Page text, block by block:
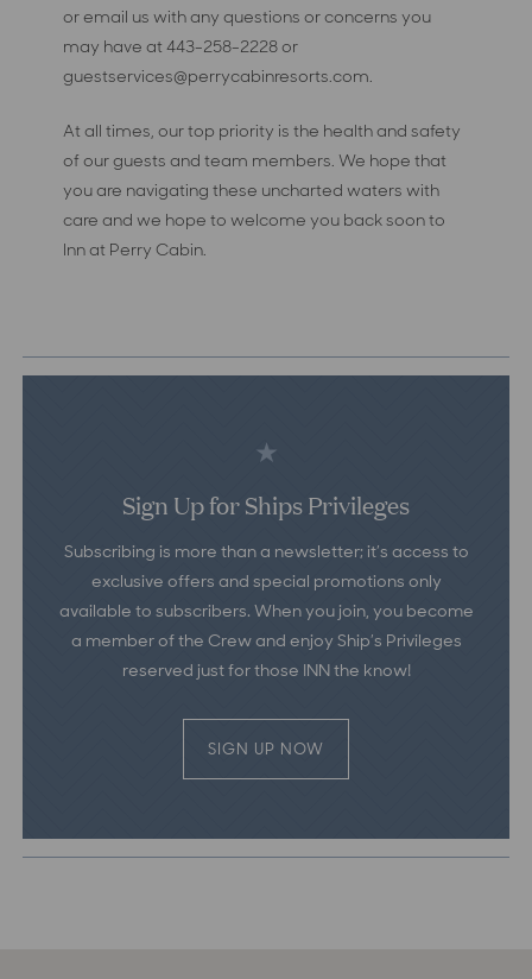
or email us with any questions or concerns you
may have at 443-258-2228 or
guestservices@perrycabinresorts.com
At all times, our top priority is the health and safety
of our guests and team members. We hope that
you are navigating these uncharted waters with
care and we hope to welcome you back soon to
Inn at Perry Cabin.
Sign Up for Ships Privileges
Subscribing is more than a newsletter; it’s access to
exclusive offers and special promotions only
available to subscribers. When you join, you become
a member of the Crew and enjoy Ship’s Privileges
reserved just for those INN the know!
SIGN UP NOW